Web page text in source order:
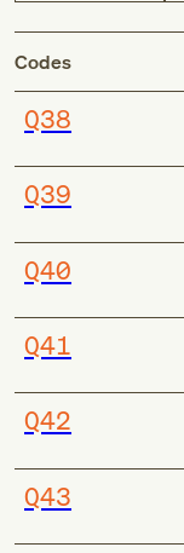
Codes
Q38
Q39
Q40
Q41
Q42
Q43